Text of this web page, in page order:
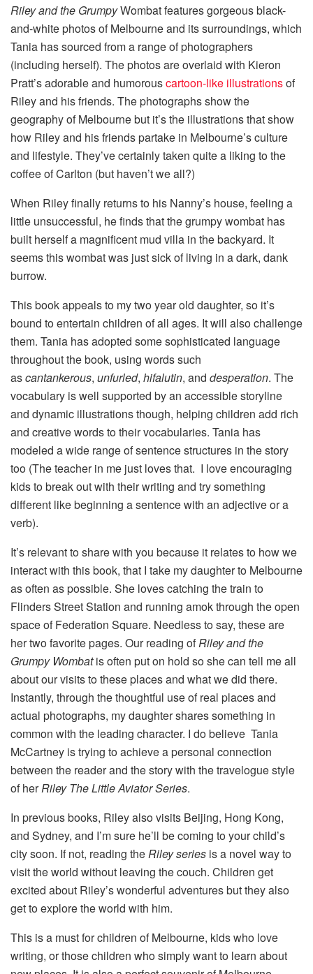
Riley and the GrumpyWombat features gorgeous black-
and-white photos of Melbourne and its surroundings, which
Tania has sourced from a range of photographers
(including herself). The photos are overlaid with Kieron
Pratt’s adorable and humorouscartoon-like illustrationsof
Riley and his friends. The photographs show the
geography of Melbourne but it’s the illustrations that show
how Riley and his friends partake in Melbourne’s culture
and lifestyle. They’ve certainly taken quite a liking to the
coffee of Carlton (but haven’t we all?)
When Riley finally returns to his Nanny’s house, feeling a
little unsuccessful, he finds that the grumpy wombat has
built herself a magnificent mud villa in the backyard. It
seems this wombat was just sick of living in a dark, dank
burrow.
This book appeals to my two year old daughter, so it’s
bound to entertain children of all ages. It will also challenge
them. Tania has adopted some sophisticated language
throughout the book, using words such
ascantankerous, unfurled, hifalutin, and desperation. The
vocabulary is well supported by an accessible storyline
and dynamic illustrations though, helping children add rich
and creative words to their vocabularies. Tania has
modeled a wide range of sentence structures in the story
too (The teacher in me just loves that. I love encouraging
kids to break out with their writing and try something
different like beginning a sentence with an adjective or a
verb).
It’s relevant to share with you because it relates to how we
interact with this book, that I take my daughter to Melbourne
as often as possible. She loves catching the train to
Flinders Street Station and running amok through the open
space of Federation Square. Needless to say, these are
her two favorite pages. Our reading ofRiley and the
Grumpy Wombatis often put on hold so she can tell me all
about our visits to these places and what we did there.
Instantly, through the thoughtful use of real places and
actual photographs, my daughter shares something in
common with the leading character. I do believe Tania
McCartney is trying to achieve a personal connection
between the reader and the story with the travelogue style
of herRiley The Little Aviator Series.
In previous books, Riley also visits Beijing, Hong Kong,
and Sydney, and I’m sure he’ll be coming to your child’s
city soon. If not, reading theRiley series is a novel way to
visit the world without leaving the couch. Children get
excited about Riley’s wonderful adventures but they also
get to explore the world with him.
This is a must for children of Melbourne, kids who love
writing, or those children who simply want to learn about